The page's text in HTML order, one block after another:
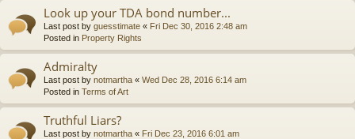
Look up your TDA bond number...
Last post by guesstimate « Fri Dec 30, 2016 2:48 am
Posted in Property Rights
Admiralty
Last post by notmartha « Wed Dec 28, 2016 6:14 am
Posted in Terms of Art
Truthful Liars?
Last post by notmartha « Fri Dec 23, 2016 6:01 am